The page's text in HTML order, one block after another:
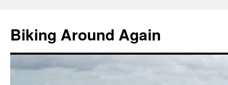
content
Biking Around Again